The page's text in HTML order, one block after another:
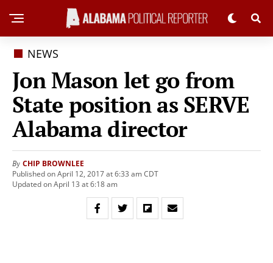
NEWS
Jon Mason let go from
State position as SERVE
Alabama director
By CHIP BROWNLEE
Published on April 12, 2017 at 6:33 am CDT
Updated on April 13 at 6:18 am